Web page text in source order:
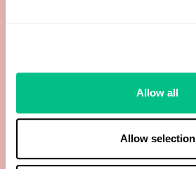
Allow all
Allow selection
Tetrahydrodehydrocorticosterone